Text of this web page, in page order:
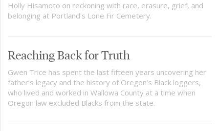
Holly Hisamoto on reckoning with race, erasure, grief, and
belonging at Portland's Lone Fir Cemetery.
Reaching Back for Truth
Gwen Trice has spent the last fifteen years uncovering her
father’s legacy and the history of Oregon’s Black loggers,
who lived and worked in Wallowa County at a time when
Oregon law excluded Blacks from the state.